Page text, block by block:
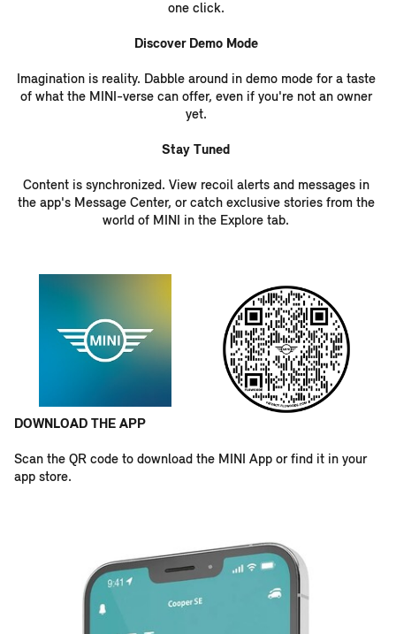
one click.
Discover Demo Mode
Imagination is reality. Dabble around in demo mode for a taste
of what the MINI-verse can offer, even if you're not an owner
yet.
Stay Tuned
Content is synchronized. View recoil alerts and messages in
the app's Message Center, or catch exclusive stories from the
world of MINI in the Explore tab.
DOWNLOAD THE APP
Scan the QR code to download the MINI App or find it in your
app store.